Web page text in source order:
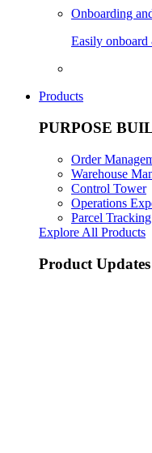
Onboarding
Easily onboard
Products
PURPOSE
Order
Warehouse
Control Tower
Operations
Parcel Tracking
Explore All Products
Product Updates